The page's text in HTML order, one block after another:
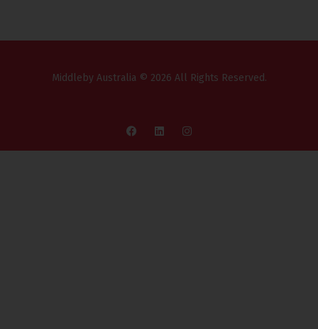
Middleby Australia © 2026 All Rights Reserved.